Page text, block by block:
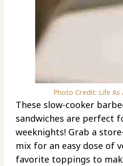
Photo Credit: Life As
These slow-cooker
sandwiches are perfect
weeknights! Grab a
mix for an easy dose of
favorite toppings to